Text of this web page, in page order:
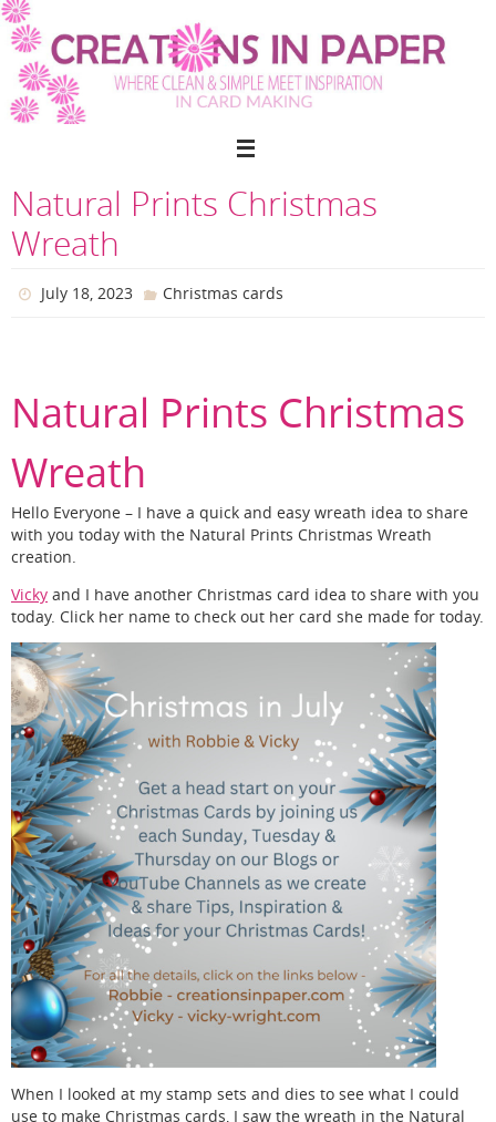
Skip
to
content
Natural Prints Christmas
Wreath
July 18, 2023 Christmas cards
Natural Prints Christmas
Wreath
Hello Everyone – I have a quick and easy wreath idea to share
with you today with the Natural Prints Christmas Wreath
creation.
Vicky and I have another Christmas card idea to share with you
today. Click her name to check out her card she made for today.
When I looked at my stamp sets and dies to see what I could
use to make Christmas cards, I saw the wreath in the Natural